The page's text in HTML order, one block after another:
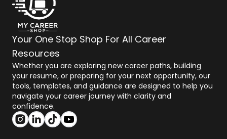
Your One Stop Shop For All Career
Resources
Whether you are exploring new career paths, building
your resume, or preparing for your next opportunity, our
tools, templates, and guidance are designed to help you
navigate your career journey with clarity and
confidence.